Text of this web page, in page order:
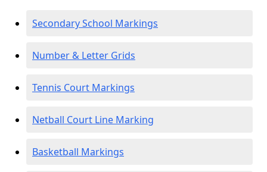
Secondary School Markings
Number & Letter Grids
Tennis Court Markings
Netball Court Line Marking
Basketball Markings